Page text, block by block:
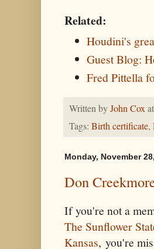
Related:
Houdini's
Guest Blog:
Fred Pittella
Written byJohn Coxat
Tags: Birth certificate,
Monday, November
Don
If you're not a
The Sunflower
Kansas, you're